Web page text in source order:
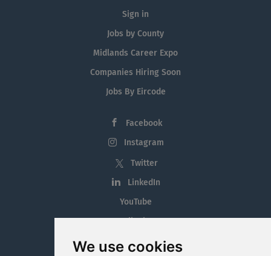
We use cookies
Sign in
Jobs by County
Midlands Career Expo
Companies Hiring Soon
Jobs By Eircode
Facebook
Instagram
Twitter
LinkedIn
YouTube
Tiktok